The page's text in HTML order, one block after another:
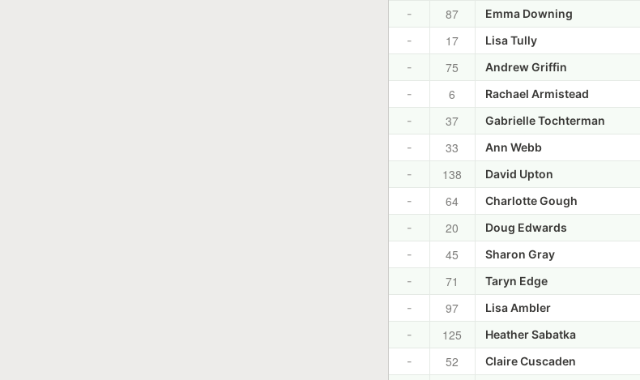
-
87 Emma Downing
-
17 Lisa Tully
-
75 Andrew Griffin
-
6 Rachael Armistead
-
37 Gabrielle Tochterman
-
33 Ann Webb
-
138 David Upton
-
64 Charlotte Gough
-
20 Doug Edwards
-
45 Sharon Gray
-
71 Taryn Edge
-
97 Lisa Ambler
-
125 Heather Sabatka
-
52 Claire Cuscaden